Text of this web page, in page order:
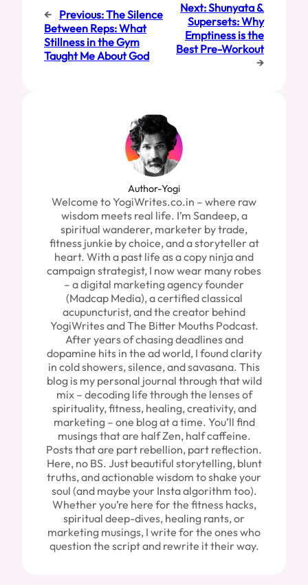
← Previous:The Silence
Between Reps: What
Stillness in the Gym
Taught Me About God
Next:Shunyata &
Supersets: Why
Emptiness is the
Best Pre-Workout
→
Author-Yogi
Welcome to YogiWrites.co.in – where raw
wisdom meets real life. I’m Sandeep, a
spiritual wanderer, marketer by trade,
fitness junkie by choice, and a storyteller at
heart. With a past life as a copy ninja and
campaign strategist, I now wear many robes
– a digital marketing agency founder
(Madcap Media), a certified classical
acupuncturist, and the creator behind
YogiWrites and The Bitter Mouths Podcast.
After years of chasing deadlines and
dopamine hits in the ad world, I found clarity
in cold showers, silence, and savasana. This
blog is my personal journal through that wild
mix – decoding life through the lenses of
spirituality, fitness, healing, creativity, and
marketing – one blog at a time. You’ll find
musings that are half Zen, half caffeine.
Posts that are part rebellion, part reflection.
Here, no BS. Just beautiful storytelling, blunt
truths, and actionable wisdom to shake your
soul (and maybe your Insta algorithm too).
Whether you’re here for the fitness hacks,
spiritual deep-dives, healing rants, or
marketing musings, I write for the ones who
question the script and rewrite it their way.